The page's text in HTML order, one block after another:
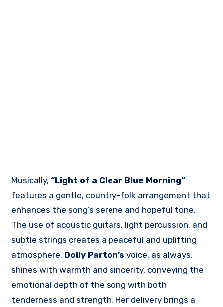
Musically,“Light of a Clear Blue Morning”
features a gentle, country-folk arrangement that
enhances the song’s serene and hopeful tone.
The use of acoustic guitars, light percussion, and
subtle strings creates a peaceful and uplifting
atmosphere. Dolly Parton’s voice, as always,
shines with warmth and sincerity, conveying the
emotional depth of the song with both
tenderness and strength. Her delivery brings a